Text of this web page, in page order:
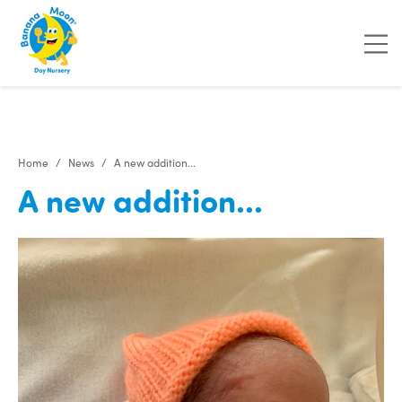
Home News A new addition...
A new addition...